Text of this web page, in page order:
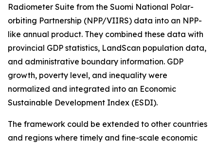
Radiometer Suite from the Suomi National Polar-
orbiting Partnership (NPP/VIIRS) data into an NPP-
like annual product. They combined these data with
provincial GDP statistics, LandScan population data,
and administrative boundary information. GDP
growth, poverty level, and inequality were
normalized and integrated into an Economic
Sustainable Development Index (ESDI).
The framework could be extended to other countries
and regions where timely and fine-scale economic